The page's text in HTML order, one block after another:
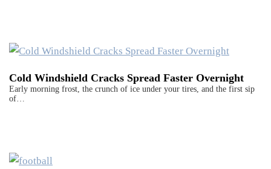
Cold Windshield Cracks Spread Faster Overnight
Early morning frost, the crunch of ice under your tires, and the first sip
of…